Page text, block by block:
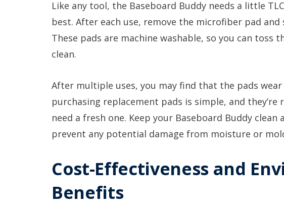
Like any tool, the Baseboard Buddy needs a little
best. After each use, remove the microfiber pad and
These pads are machine washable, so you can toss
clean.
After multiple uses, you may find that the pads wear
purchasing replacement pads is simple, and they’re
need a fresh one. Keep your Baseboard Buddy
prevent any potential damage from moisture or
Cost-Effectiveness and
Benefits